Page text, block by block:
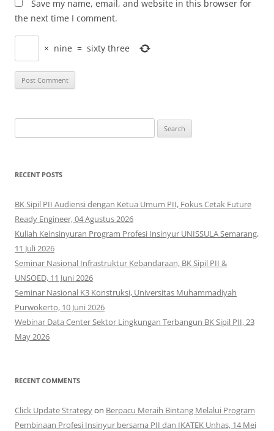
Save my name, email, and website in this browser for
the next time I comment.
× nine = sixty three
for:
RECENT POSTS
BK Sipil PII Audiensi dengan Ketua Umum PII, Fokus Cetak Future
Ready Engineer, 04 Agustus 2026
Kuliah Keinsinyuran Program Profesi Insinyur UNISSULA Semarang,
11 Juli 2026
Seminar Nasional Infrastruktur Kebandaraan, BK Sipil PII &
UNSOED, 11 Juni 2026
Seminar Nasional K3 Konstruksi, Universitas Muhammadiyah
Purwokerto, 10 Juni 2026
Webinar Data Center Sektor Lingkungan Terbangun BK Sipil PII, 23
May 2026
RECENT COMMENTS
Click Update Strategyon Berpacu Meraih Bintang Melalui Program
Pembinaan Profesi Insinyur bersama PII dan IKATEK Unhas, 14 Mei